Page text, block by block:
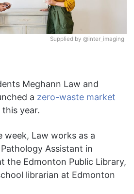
Supplied by @inter_imaging
Meghann Law and
a zero-waste market
year.
week, Law works as a
Assistant in
the Edmonton Public Library,
librarian at Edmonton